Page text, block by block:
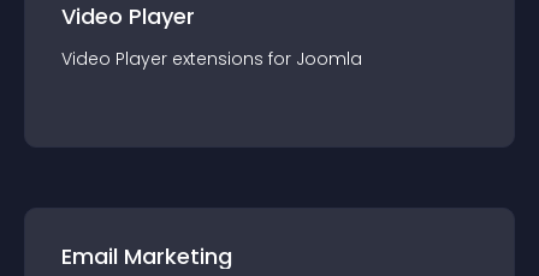
Video Player
Video Player extensions for Joomla
Email Marketing